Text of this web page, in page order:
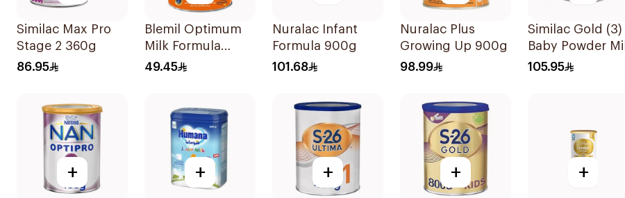
Similac Max Pro
Stage 2 360g
86.95
Blemil Optimum
Milk Formula
400g
49.45
Nuralac Infant
Formula 900g
101.68
Nuralac Plus
Growing Up 900g
98.99
Similac Gold (3)
Baby Powder
800g
105.95
+ + + + +